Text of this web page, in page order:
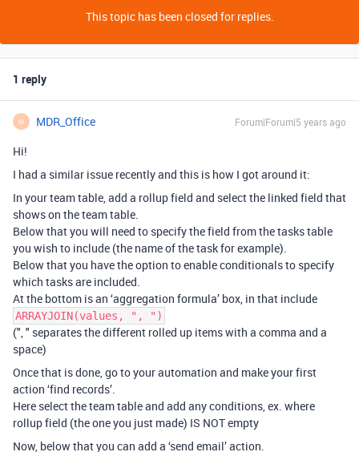
This topic has been closed for replies.
1 reply
M MDR_Office Forum|Forum|5 years ago
Hi!
I had a similar issue recently and this is how I got around it:
In your team table, add a rollup field and select the linked field that
shows on the team table.
Below that you will need to specify the field from the tasks table
you wish to include (the name of the task for example).
Below that you have the option to enable conditionals to specify
which tasks are included.
At the bottom is an ‘aggregation formula’ box, in that include
ARRAYJOIN(values, ", ")
(", " separates the different rolled up items with a comma and a
space)
Once that is done, go to your automation and make your first
action ‘find records’.
Here select the team table and add any conditions, ex. where
rollup field (the one you just made) IS NOT empty
Now, below that you can add a ‘send email’ action.